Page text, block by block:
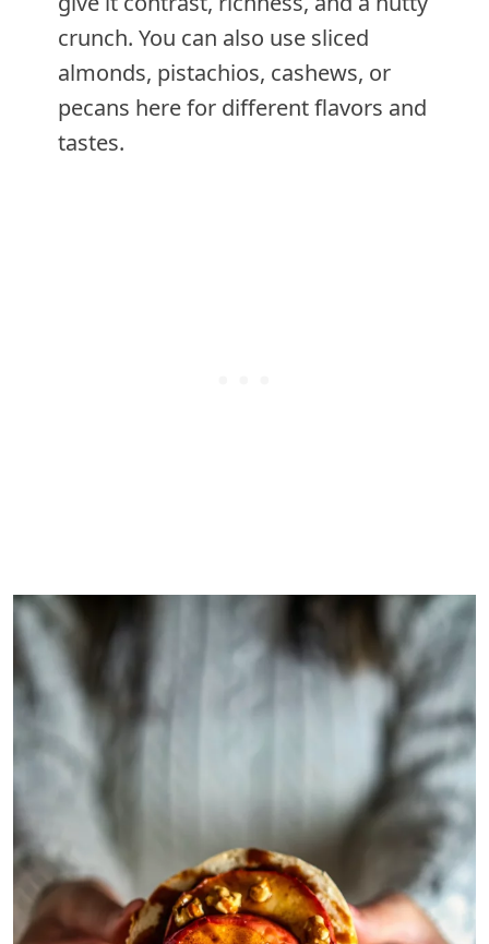
crunch. You can also use sliced
almonds, pistachios, cashews, or
pecans here for different flavors and
tastes.